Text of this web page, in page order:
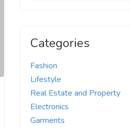
Categories
Fashion
Lifestyle
Real Estate and Property
Electronics
Garments